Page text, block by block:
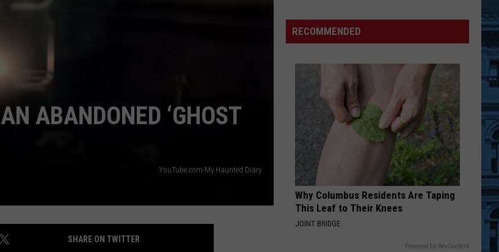
ABANDONED ‘GHOST
YouTube.com-My Haunted Diary
SHARE ON TWITTER
Clay
&
BRANTLEY
GILBERT
FLYAWAY
RECOMMENDED
Why Columbus Residents Are Taping
This Leaf to Their Knees
JOINT BRIDGE
Powered by RevContent